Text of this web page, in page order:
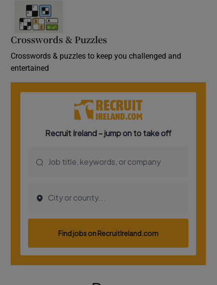
Crosswords & Puzzles
Crosswords & puzzles to keep you challenged and
entertained